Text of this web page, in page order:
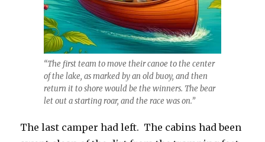
“The first team to move their canoe to the center
of the lake, as marked by an old buoy, and then
return it to shore would be the winners. The bear
let out a starting roar, and the race was on.”
The last camper had left. The cabins had been